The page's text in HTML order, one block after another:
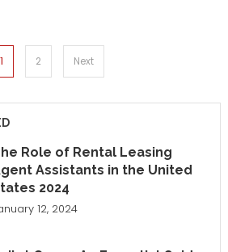
1 2 Next
Role of Rental Leasing
Assistants in the United
2024
12, 2024